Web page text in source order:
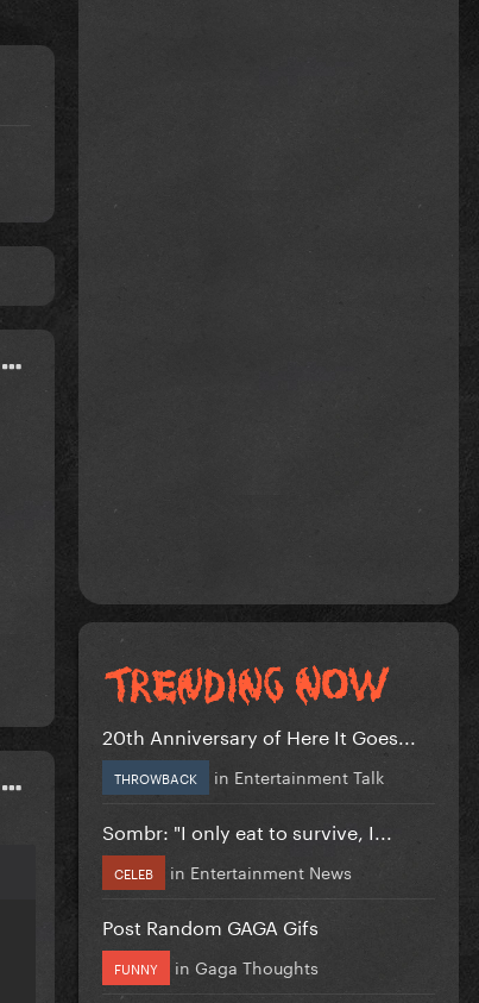
20th Anniversary of Here It Goes...
THROWBACK in Entertainment Talk
Sombr: "I only eat to survive, I...
CELEB in Entertainment News
Post Random GAGA Gifs
FUNNY in Gaga Thoughts